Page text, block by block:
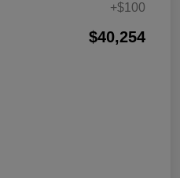
+$100
$40,254